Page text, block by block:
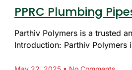
PPRC Plumbing
Parthiv Polymers is a trusted
Introduction: Parthiv Polymers